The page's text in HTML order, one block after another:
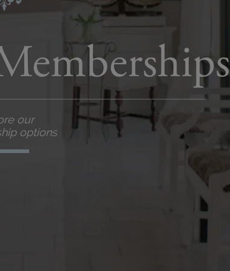
our
options